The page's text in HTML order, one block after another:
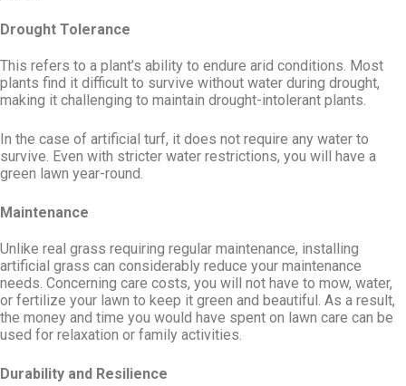
Drought Tolerance
This refers to a plant’s ability to endure arid conditions. Most
plants find it difficult to survive without water during drought,
making it challenging to maintain drought-intolerant plants.
In the case of artificial turf, it does not require any water to
survive. Even with stricter water restrictions, you will have a
green lawn year-round.
Maintenance
Unlike real grass requiring regular maintenance, installing
artificial grass can considerably reduce your maintenance
needs. Concerning care costs, you will not have to mow, water,
or fertilize your lawn to keep it green and beautiful. As a result,
the money and time you would have spent on lawn care can be
used for relaxation or family activities.
Durability and Resilience